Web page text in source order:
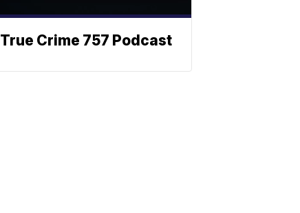
True Crime 757 Podcast